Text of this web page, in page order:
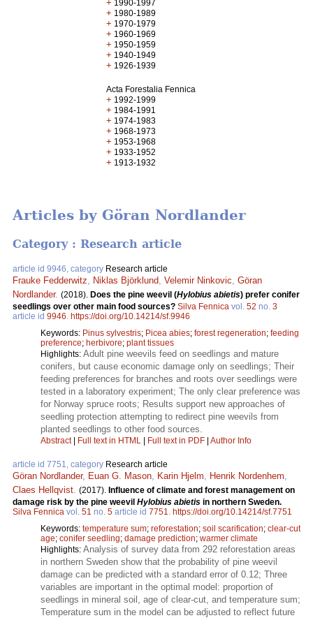
+ 1990-1997
+ 1980-1989
+ 1970-1979
+ 1960-1969
+ 1950-1959
+ 1940-1949
+ 1926-1939
Acta Forestalia Fennica
+ 1992-1999
+ 1984-1991
+ 1974-1983
+ 1968-1973
+ 1953-1968
+ 1933-1952
+ 1913-1932
Articles by Göran Nordlander
Category : Research article
article id 9946, category Research article
Frauke Fedderwitz Niklas Björklund Velemir Ninkovic Göran
Nordlander. (2018). Does the pine weevil (Hylobius abietis) prefer conifer
seedlings over other main food sources? Silva Fennica vol. 52 no. 3
article id 9946 https://doi.org/10.14214/sf.9946
Keywords: Pinus sylvestris; Picea abies; forest regeneration; feeding
preference; herbivore; plant tissues
Highlights: Adult pine weevils feed on seedlings and mature
conifers, but cause economic damage only on seedlings; Their
feeding preferences for branches and roots over seedlings were
tested in a laboratory experiment; The only clear preference was
for Norway spruce roots; Results support new approaches of
seedling protection attempting to redirect pine weevils from
planted seedlings to other food sources.
Abstract| Full text in HTML | Full text in PDF | Author Info
article id 7751, category Research article
Göran Nordlander, Euan G. Mason Karin Hjelm Henrik Nordenhem
Claes Hellqvist (2017). Influence of climate and forest management on
damage risk by the pine weevil Hylobius abietis in northern Sweden.
Silva Fennica vol. 51 no. 5 article id 7751
https://doi.org/10.14214/sf.7751
Keywords: temperature sum; reforestation; soil scarification; clear-cut
age; conifer seedling; damage prediction; warmer climate
Highlights: Analysis of survey data from 292 reforestation areas
in northern Sweden show that the probability of pine weevil
damage can be predicted with a standard error of 0.12; Three
variables are important in the optimal model: proportion of
seedlings in mineral soil, age of clear-cut, and temperature sum;
Temperature sum in the model can be adjusted to reflect future